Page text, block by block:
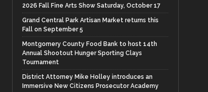
2026 Fall Fine Arts Show Saturday, October 17
Grand Central Park Artisan Market returns this
Fall on September 5
Montgomery County Food Bank to host 14th
Annual Shootout Hunger Sporting Clays
Tournament
District Attorney Mike Holley introduces an
Immersive New Citizens Prosecutor Academy